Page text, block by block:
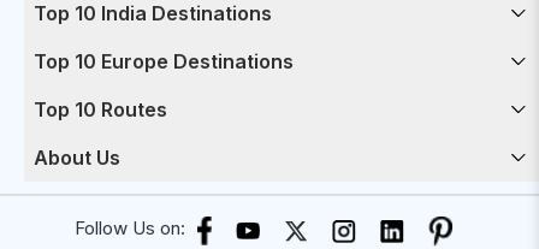
Top 10 India Destinations
Top 10 Europe Destinations
Top 10 Routes
About Us
Follow Us on: